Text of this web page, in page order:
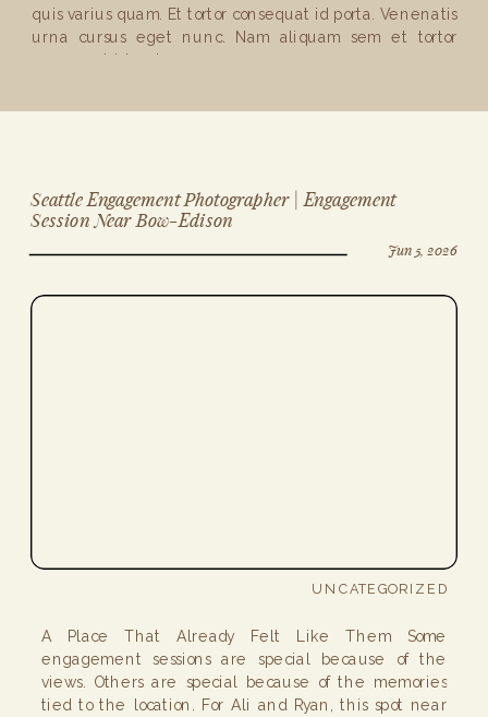
quis varius quam. Et tortor consequat id porta. Venenatis
urna cursus eget nunc. Nam aliquam sem et tortor
consequat id porta .
Seattle Engagement Photographer | Engagement
Session Near Bow-Edison
Jun 5, 2026
UNCATEGORIZED
A Place That Already Felt Like Them Some
engagement sessions are special because of the
views. Others are special because of the memories
tied to the location. For Ali and Ryan, this spot near